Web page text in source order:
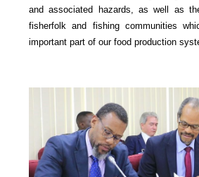
and associated hazards, as well as
fisherfolk and fishing communities
important part of our food production